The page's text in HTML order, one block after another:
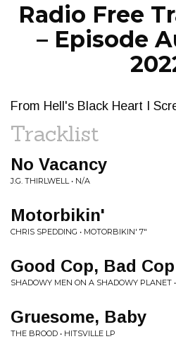
Radio Free
– Episode
From Hell's Black Heart I
Tracklist
No Vacancy
J.G. THIRLWELL • N/A
Motorbikin'
CHRIS SPEDDING • MOTORBIKIN' 7"
Good Cop, Bad Cop
SHADOWY MEN ON A SHADOWY PLANET
Gruesome, Baby
THE BROOD • HITSVILLE LP